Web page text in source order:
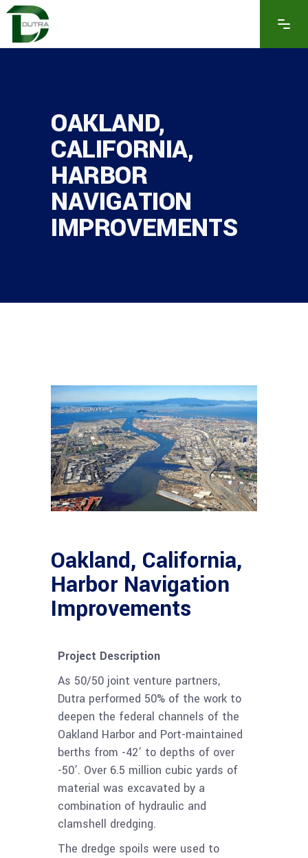
OAKLAND,
CALIFORNIA,
HARBOR
NAVIGATION
IMPROVEMENTS
Oakland, California,
Harbor Navigation
Improvements
Project Description
As 50/50 joint venture partners,
Dutra performed 50% of the work to
deepen the federal channels of the
Oakland Harbor and Port-maintained
berths from -42’ to depths of over
-50’. Over 6.5 million cubic yards of
material was excavated by a
combination of hydraulic and
clamshell dredging.
The dredge spoils were used to